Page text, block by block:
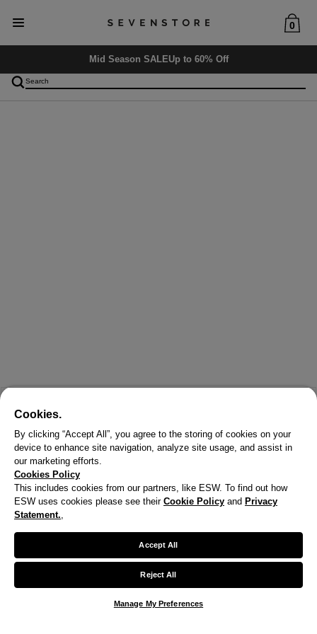
0
Mid Season SALEUp to 60% Off
We noticed you are visiting us from United States.
Cookies.
By clicking “Accept All”, you agree to the storing of cookies on your
device to enhance site navigation, analyze site usage, and assist in
our marketing efforts.
Cookies Policy
This includes cookies from our partners, like ESW. To find out how
ESW uses cookies please see their Cookie Policy and Privacy
Statement.,
Accept All
Reject All
Manage My Preferences